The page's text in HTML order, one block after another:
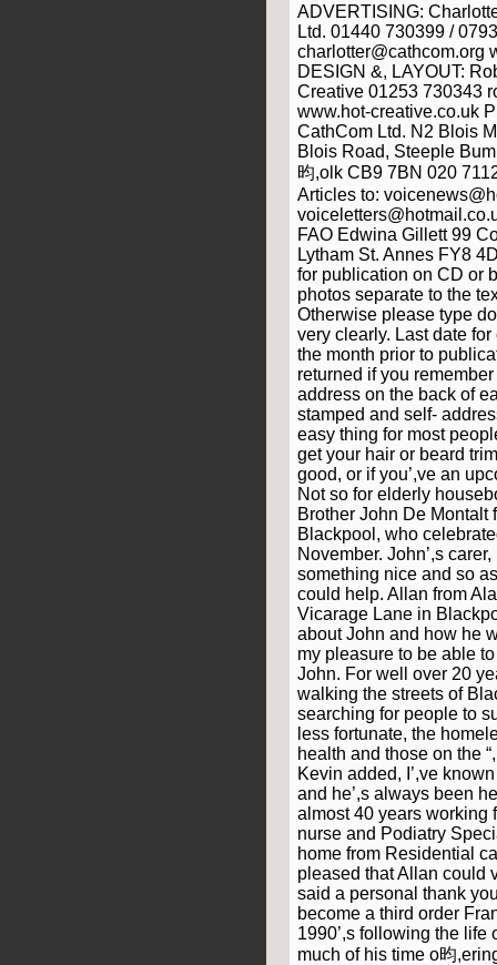
ADVERTISING:
Ltd. 01440 730399 /
charlotter@cathcom.org
DESIGN &, LAYOUT:
Creative 01253 730343
www.hot-creative.co.uk
CathCom Ltd. N2 Blois
Blois Road, Steeple
昀,olk CB9 7BN 020
Articles to:
FAO Edwina Gillett 99
Lytham St. Annes FY8
for publication on CD or
photos separate to the
Otherwise please type
very clearly. Last date
the month prior to
returned if you
address on the back of
stamped and self-
easy thing for most
get your hair or beard
good, or if you’,ve an
Not so for elderly
Brother John De Montalt
Blackpool, who
November. John’,s
something nice and so
could help. Allan from
Vicarage Lane in
about John and how he
my pleasure to be able
John. For well over 20
walking the streets of
searching for people to
less fortunate, the
health and those on the
Kevin added, I’,ve
and he’,s always been
almost 40 years working
nurse and Podiatry
home from Residential
pleased that Allan could
said a personal thank
become a third order
1990’,s following the life
much of his time o昀